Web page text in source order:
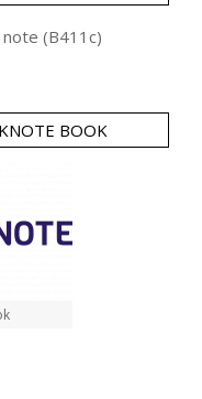
(B411c)
BOOK